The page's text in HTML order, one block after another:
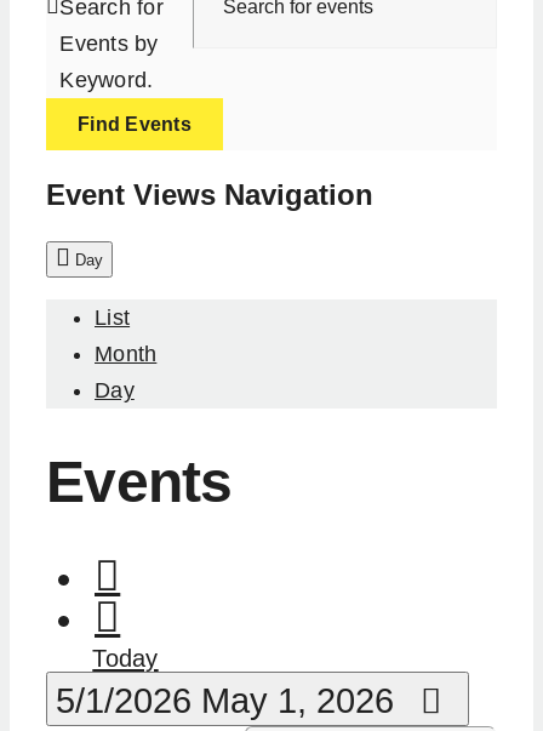
Search for
Events by
Keyword.
Find Events
Event Views Navigation
Day
List
Month
Day
Events
Today
5/1/2026 May 1, 2026